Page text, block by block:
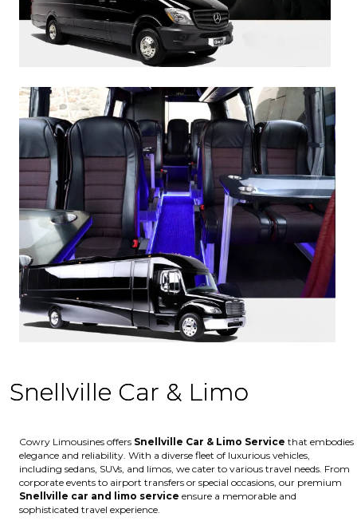
Snellville Car & Limo
Cowry Limousines offers Snellville Car & Limo Service that embodies
elegance and reliability. With a diverse fleet of luxurious vehicles,
including sedans, SUVs, and limos, we cater to various travel needs. From
corporate events to airport transfers or special occasions, our premium
Snellville car and limo service ensure a memorable and
sophisticated travel experience.